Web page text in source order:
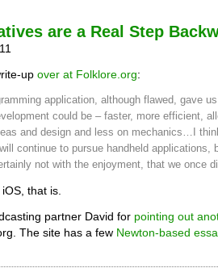
are a Real Step
up over at Folklore.org:
application, although flawed, gave
could be – faster, more efficient,
and design and less on mechanics…I
continue to pursue handheld applications,
not with the enjoyment, that we once
that is.
partner David for pointing out
The site has a few Newton-based